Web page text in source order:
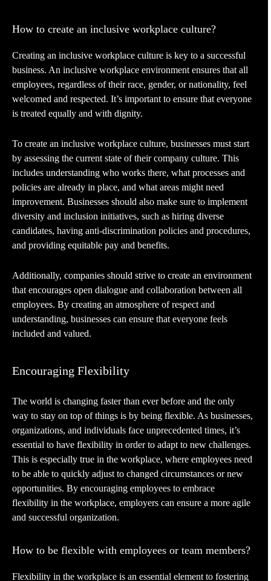
How to create an inclusive workplace culture?
Creating an inclusive workplace culture is key to a successful
business. An inclusive workplace environment ensures that all
employees, regardless of their race, gender, or nationality, feel
welcomed and respected. It’s important to ensure that everyone
is treated equally and with dignity.
To create an inclusive workplace culture, businesses must start
by assessing the current state of their company culture. This
includes understanding who works there, what processes and
policies are already in place, and what areas might need
improvement. Businesses should also make sure to implement
diversity and inclusion initiatives, such as hiring diverse
candidates, having anti-discrimination policies and procedures,
and providing equitable pay and benefits.
Additionally, companies should strive to create an environment
that encourages open dialogue and collaboration between all
employees. By creating an atmosphere of respect and
understanding, businesses can ensure that everyone feels
included and valued.
Encouraging Flexibility
The world is changing faster than ever before and the only
way to stay on top of things is by being flexible. As businesses,
organizations, and individuals face unprecedented times, it’s
essential to have flexibility in order to adapt to new challenges.
This is especially true in the workplace, where employees need
to be able to quickly adjust to changed circumstances or new
opportunities. By encouraging employees to embrace
flexibility in the workplace, employers can ensure a more agile
and successful organization.
How to be flexible with employees or team members?
Flexibility in the workplace is an essential element to fostering